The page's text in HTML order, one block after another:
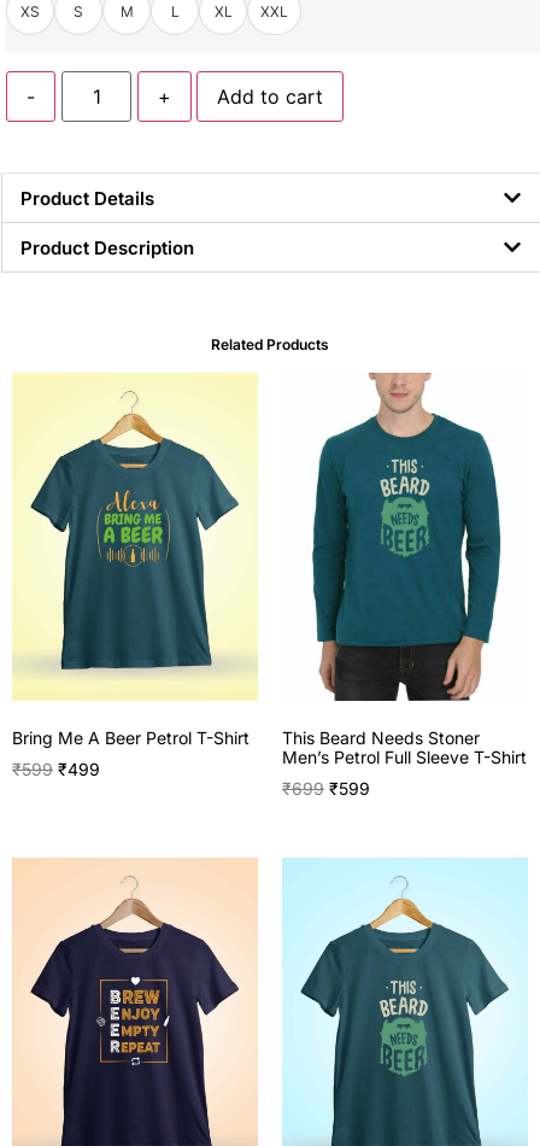
XS S M L XL XXL
- + Add to cart
Product Details
Product Description
Related Products
Bring Me A Beer Petrol T-Shirt
₹599 ₹499
This Beard Needs Stoner
Men’s Petrol Full Sleeve T-Shirt
₹699 ₹599